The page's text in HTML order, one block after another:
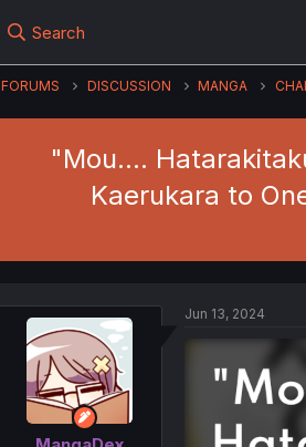
Search
FORUMS DISCUSSION MANGA
"Mou....
Kaerukara to
Jun 13, 2024